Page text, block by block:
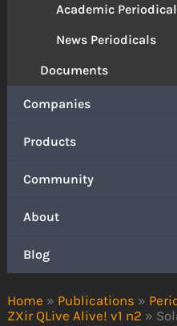
Home » Publications »
ZXir QLive Alive! v1 n2 »
Academic
News Periodicals
Documents
Companies
Products
Community
About
Blog